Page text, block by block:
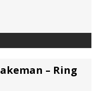
– Ring